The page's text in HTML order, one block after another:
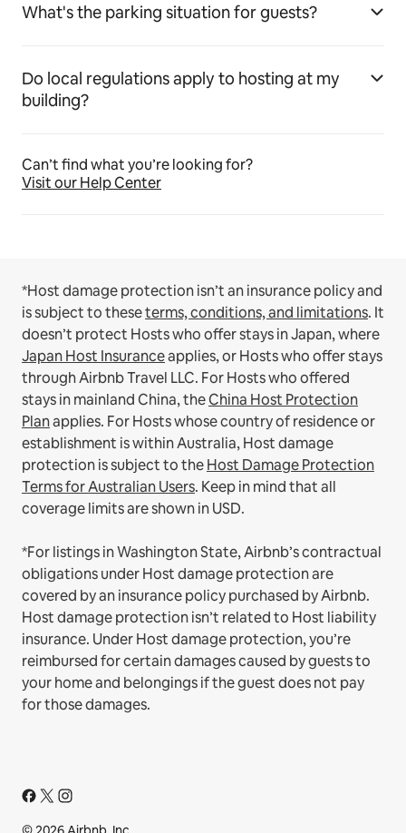
What's the parking situation for guests?
Do local regulations apply to hosting at my
building?
Can’t find what you’re looking for?
Visit our Help Center
*Host damage protection isn’t an insurance policy and
is subject to theseterms, conditions, and limitations. It
doesn’t protect Hosts who offer stays in Japan, where
Japan Host Insuranceapplies, or Hosts who offer stays
through Airbnb Travel LLC. For Hosts who offered
stays in mainland China, theChina Host Protection
Planapplies. For Hosts whose country of residence or
establishment is within Australia, Host damage
protection is subject to theHost Damage Protection
Terms for Australian Users. Keep in mind that all
coverage limits are shown in USD.
*For listings in Washington State, Airbnb’s contractual
obligations under Host damage protection are
covered by an insurance policy purchased by Airbnb.
Host damage protection isn’t related to Host liability
insurance. Under Host damage protection, you’re
reimbursed for certain damages caused by guests to
your home and belongings if the guest does not pay
for those damages.